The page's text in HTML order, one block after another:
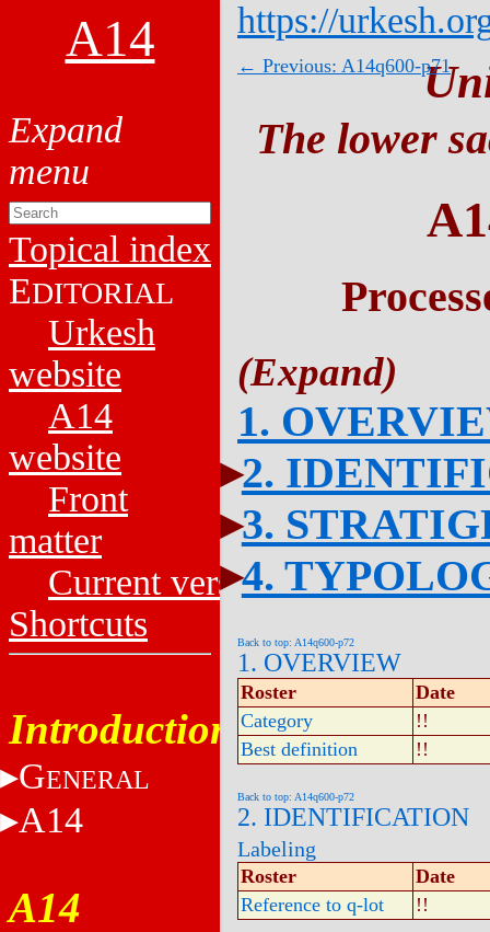
A14
Topical index
EDITORIAL
Urkesh
website
A14
website
Front
matter
Current versions
Shortcuts
Introduction
GENERAL
A14
A14
https://
← Previous: A14q600-p71
The lower
1.
2.
3.
4.
Back to top: A14q600-p72
1. OVERVIEW
Roster
Date
Category
!!
Best definition
!!
Back to top: A14q600-p72
2. IDENTIFICATION
Labeling
Roster
Date
Reference to q-lot
!!